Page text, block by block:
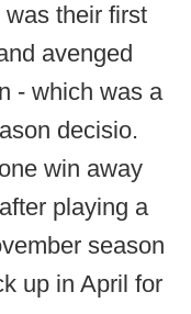
their first
avenged
- which was a
decisio.
win away
playing a
season
up in April for